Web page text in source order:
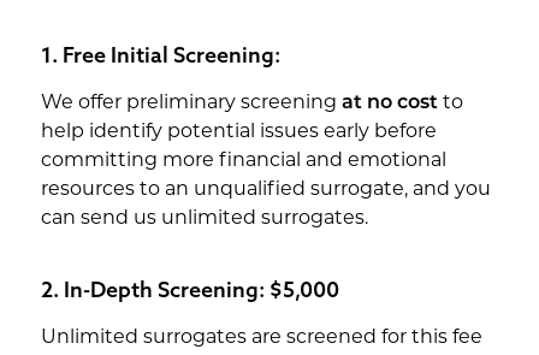
1. Free Initial Screening:
We offer preliminary screening at no costto
help identify potential issues early before
committing more financial and emotional
resources to an unqualified surrogate, and you
can send us unlimited surrogates.
2. In-Depth Screening: $5,000
Unlimited surrogates are screened for this fee